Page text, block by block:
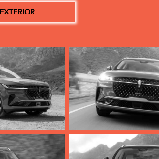
EXTERIOR